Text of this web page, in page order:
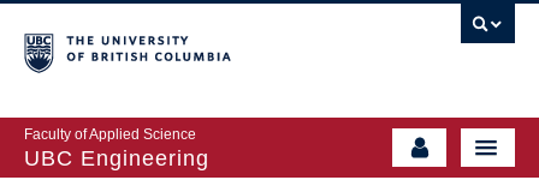
Faculty of Applied Science
UBC Engineering